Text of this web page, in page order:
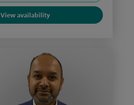
View availability